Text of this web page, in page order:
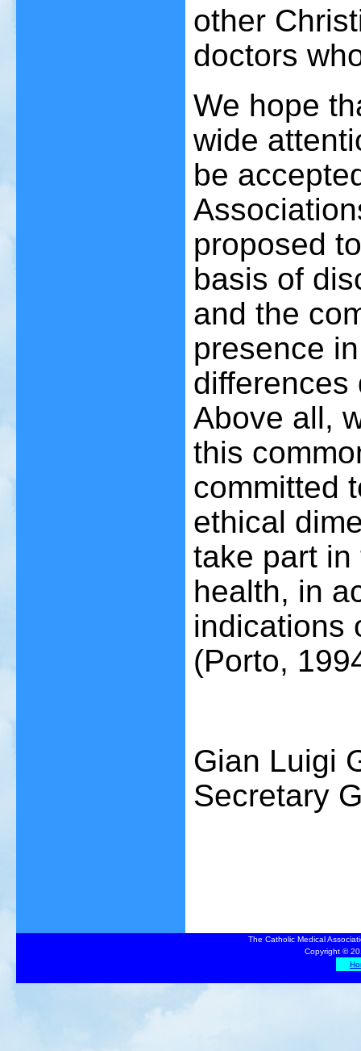
other
doctors
We hope
wide
be
proposed
basis of
and the
presence
differences
Above all,
this
committed
ethical
take part
health, in
indications
(Porto,
Gian Luigi
Secretary
The Catholic Medical
Copyright ©